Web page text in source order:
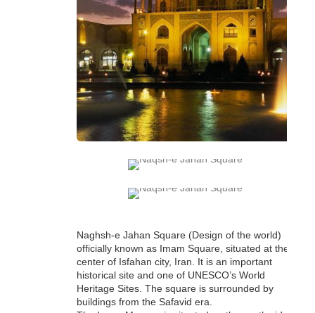
Naghsh-e Jahan Square (Design of the world)
officially known as Imam Square, situated at the
center of Isfahan city, Iran. It is an important
historical site and one of UNESCO’s World
Heritage Sites. The square is surrounded by
buildings from the Safavid era.